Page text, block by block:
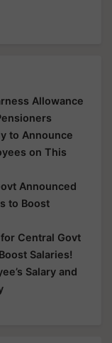
Allowance
to Announce
on This
Announced
to Boost
Central Govt
Salaries!
Salary and